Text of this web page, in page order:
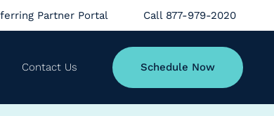
Partner Portal Call 877-979-2020
Contact Us Schedule Now